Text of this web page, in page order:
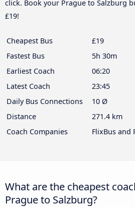
click. Book your Prague to Salzburg
£19!
Cheapest Bus
£19
Fastest Bus
5h 30m
Earliest Coach
06:20
Latest Coach
23:45
Daily Bus Connections
10 Ø
Distance
271.4 km
Coach Companies
FlixBus and
What are the cheapest
Prague to Salzburg?